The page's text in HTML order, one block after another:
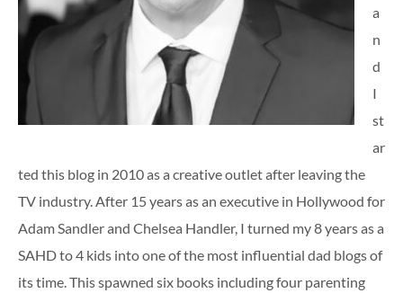
a
n
d
I
st
ar
ted this blog in 2010 as a creative outlet after leaving the
TV industry. After 15 years as an executive in Hollywood for
Adam Sandler and Chelsea Handler, I turned my 8 years as a
SAHD to 4 kids into one of the most influential dad blogs of
its time. This spawned six books including four parenting